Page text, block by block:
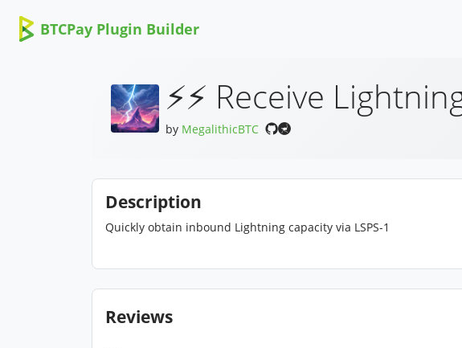
BTCPay Plugin Builder
⚡⚡ Receive
by MegalithicBTC
Description
Quickly obtain inbound Lightning capacity via LSPS-1
Reviews